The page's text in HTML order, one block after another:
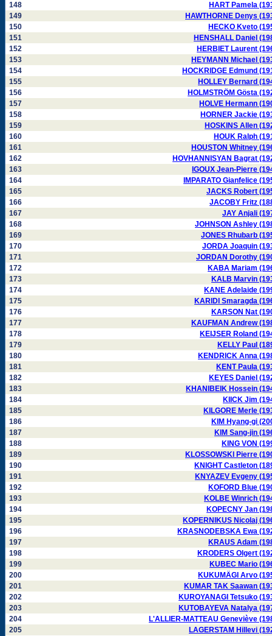
148
HART Pamela
149
HAWTHORNE Denys
150
HECKO Kveto
151
HENSHALL Daniel
152
HERBIET Laurent
153
HEYMANN Michael
154
HOCKRIDGE Edmund
155
HOLLEY Bernard
156
HOLMSTRÖM Gösta
157
HOLVE Hermann
158
HORNER Jackie
159
HOSKINS Allen
160
HOUK Ralph
161
HOUSTON Whitney
162
HOVHANNISYAN Bagrat
163
IGOUX Jean-Pierre
164
IMPARATO Gianfelice
165
JACKS Robert
166
JACOBY Fritz
167
JAY Anjali
168
JOHNSON Ashley
169
JONES Rhubarb
170
JORDA Joaquin
171
JORDAN Dorothy
172
KABA Mariam
173
KALB Marvin
174
KANE Adelaide
175
KARIDI Smaragda
176
KARSON Nat
177
KAUFMAN Andrew
178
KEIJSER Roland
179
KELLY Paul
180
KENDRICK Anna
181
KENT Paula
182
KEYES Daniel
183
KHANIBEIK Hossein
184
KIICK Jim
185
KILGORE Merle
186
KIM Hyang-gi
187
KIM Sang-jin
188
KING VON
189
KLOSSOWSKI Pierre
190
KNIGHT Castleton
191
KNYAZEV Evgeny
192
KOFORD Blue
193
KOLBE Winrich
194
KOPECNY Jan
195
KOPERNIKUS Nicolaj
196
KRASNODEBSKA Ewa
197
KRAUS Adam
198
KRODERS Olgert
199
KUBEC Mario
200
KUKUMÄGI Arvo
201
KUMAR TAK Saawan
202
KUROYANAGI Tetsuko
203
KUTOBAYEVA Natalya
204
L'ALLIER-MATTEAU Geneviève
205
LAGERSTAM Hillevi